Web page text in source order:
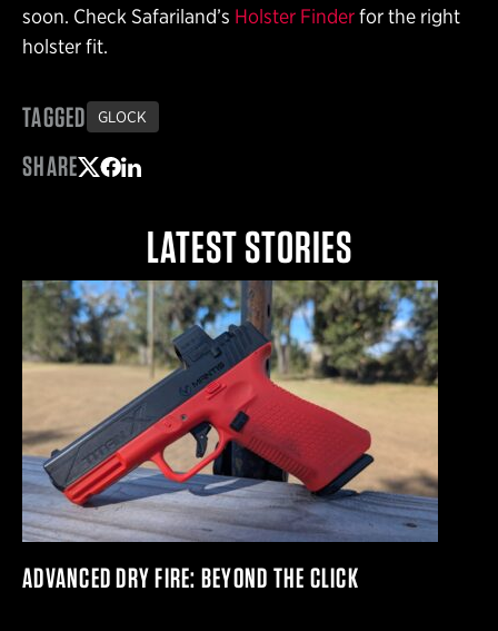
soon. Check Safariland’s Holster Finderfor the right
holster fit.
TAGGED GLOCK
SHARE
LATEST STORIES
ADVANCED DRY FIRE: BEYOND THE CLICK